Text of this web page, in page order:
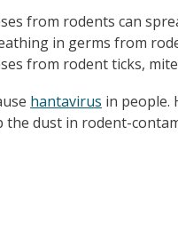
from rodents can
in germs from
from rodent ticks,
hantavirus in people.
dust in rodent-